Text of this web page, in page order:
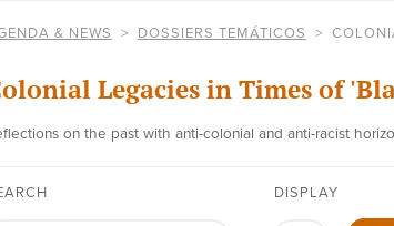
& NEWS DOSSIERS TEMÁTICOS
Legacies in Times of
on the past with anti-colonial and anti-racist
DISPLAY